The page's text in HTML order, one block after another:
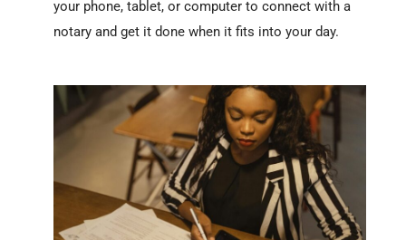
your phone, tablet, or computer to connect with a
notary and get it done when it fits into your day.